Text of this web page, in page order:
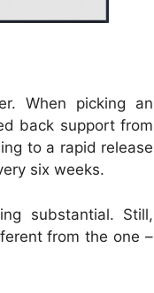
When picking an
back support from
to a rapid release
six weeks.
substantial. Still,
from the one –